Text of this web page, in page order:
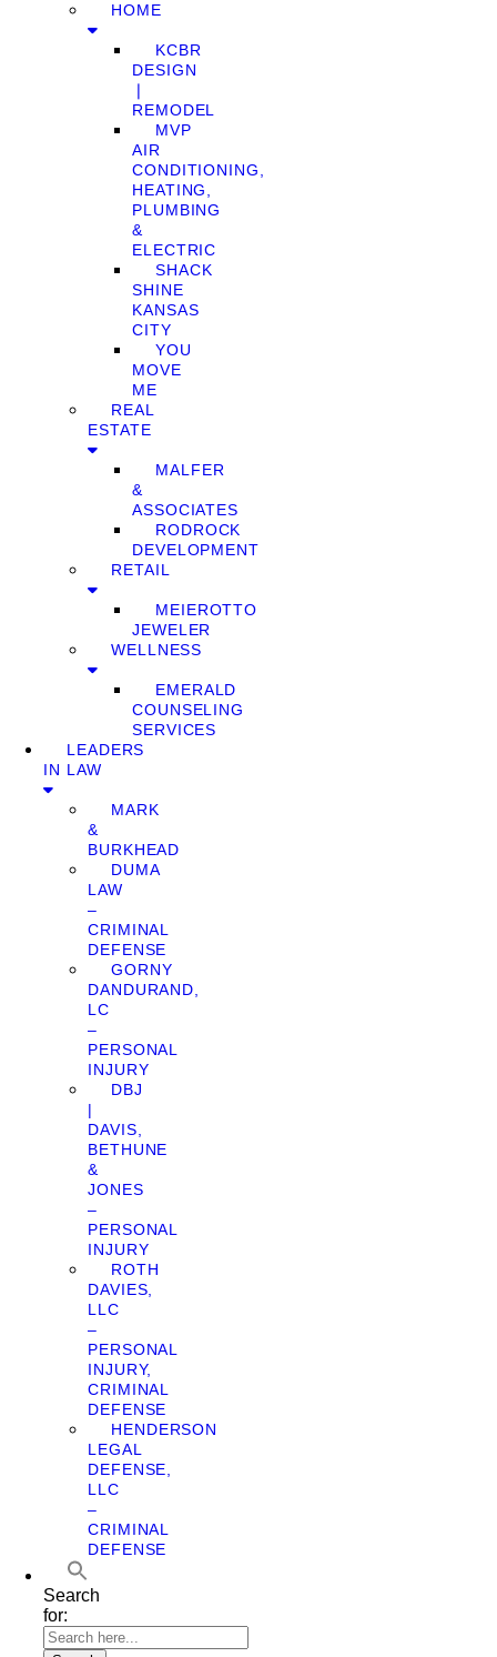
HOME
KCBR
DESIGN
❘
REMODEL
MVP
AIR
CONDITIONING,
HEATING,
PLUMBING
&
ELECTRIC
SHACK
SHINE
KANSAS
CITY
YOU
MOVE
ME
REAL
ESTATE
MALFER
&
ASSOCIATES
RODROCK
DEVELOPMENT
RETAIL
MEIEROTTO
JEWELER
WELLNESS
EMERALD
COUNSELING
SERVICES
LEADERS
IN LAW
MARK
&
BURKHEAD
DUMA
LAW
–
CRIMINAL
DEFENSE
GORNY
DANDURAND,
LC
–
PERSONAL
INJURY
DBJ
|
DAVIS,
BETHUNE
&
JONES
–
PERSONAL
INJURY
ROTH
DAVIES,
LLC
–
PERSONAL
INJURY,
CRIMINAL
DEFENSE
HENDERSON
LEGAL
DEFENSE,
LLC
–
CRIMINAL
DEFENSE
Search
for: